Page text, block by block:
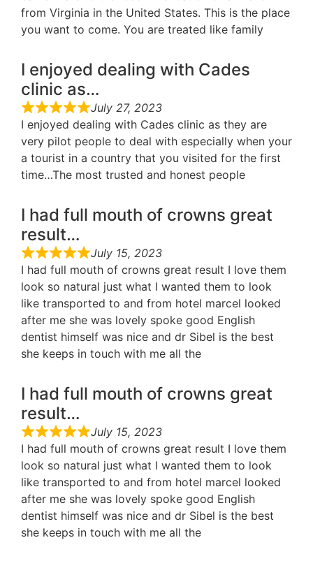
from Virginia in the United States. This is the place
you want to come. You are treated like family
I enjoyed dealing with Cades
clinic as…
July 27, 2023
I enjoyed dealing with Cades clinic as they are
very pilot people to deal with especially when your
a tourist in a country that you visited for the first
time…The most trusted and honest people
I had full mouth of crowns great
result…
July 15, 2023
I had full mouth of crowns great result I love them
look so natural just what I wanted them to look
like transported to and from hotel marcel looked
after me she was lovely spoke good English
dentist himself was nice and dr Sibel is the best
she keeps in touch with me all the
I had full mouth of crowns great
result…
July 15, 2023
I had full mouth of crowns great result I love them
look so natural just what I wanted them to look
like transported to and from hotel marcel looked
after me she was lovely spoke good English
dentist himself was nice and dr Sibel is the best
she keeps in touch with me all the